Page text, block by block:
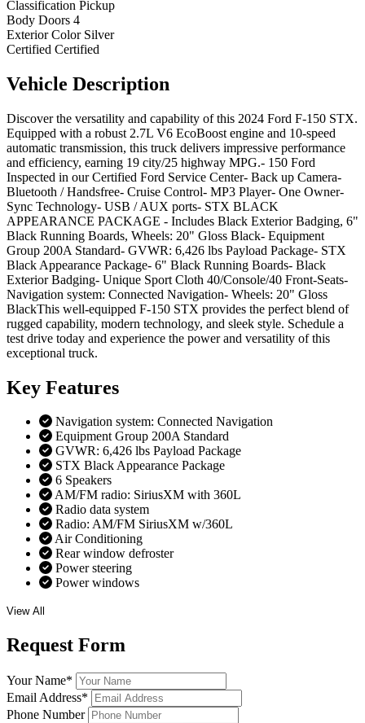
Classification Pickup
Body Doors 4
Exterior Color Silver
Certified Certified
Vehicle Description
Discover the versatility and capability of this 2024 Ford F-150 STX.
Equipped with a robust 2.7L V6 EcoBoost engine and 10-speed
automatic transmission, this truck delivers impressive performance
and efficiency, earning 19 city/25 highway MPG.- 150 Ford
Inspected in our Certified Ford Service Center- Back up Camera-
Bluetooth / Handsfree- Cruise Control- MP3 Player- One Owner-
Sync Technology- USB / AUX ports- STX BLACK
APPEARANCE PACKAGE - Includes Black Exterior Badging, 6"
Black Running Boards, Wheels: 20" Gloss Black- Equipment
Group 200A Standard- GVWR: 6,426 lbs Payload Package- STX
Black Appearance Package- 6" Black Running Boards- Black
Exterior Badging- Unique Sport Cloth 40/Console/40 Front-Seats-
Navigation system: Connected Navigation- Wheels: 20" Gloss
BlackThis well-equipped F-150 STX provides the perfect blend of
rugged capability, modern technology, and sleek style. Schedule a
test drive today and experience the power and versatility of this
exceptional truck.
Key Features
Navigation system: Connected Navigation
Equipment Group 200A Standard
GVWR: 6,426 lbs Payload Package
STX Black Appearance Package
6 Speakers
AM/FM radio: SiriusXM with 360L
Radio data system
Radio: AM/FM SiriusXM w/360L
Air Conditioning
Rear window defroster
Power steering
Power windows
View All
Request Form
Your Name*
Email Address*
Phone Number